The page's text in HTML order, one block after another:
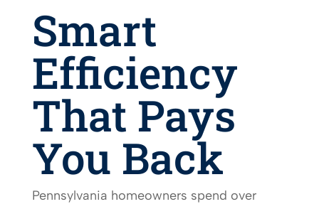
Smart
Efficiency
That Pays
You Back
Pennsylvania homeowners spend over